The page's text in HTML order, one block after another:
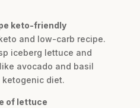
keto-friendly
and low-carb recipe.
iceberg lettuce and
avocado and basil
ketogenic diet.
of lettuce